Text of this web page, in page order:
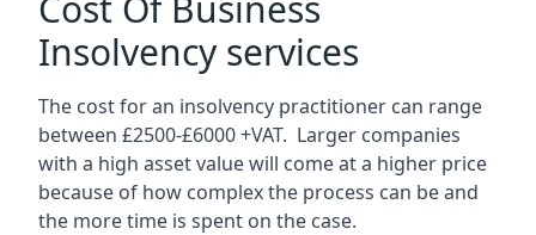
Insolvency services
The cost for an insolvency practitioner can range
between £2500-£6000 +VAT. Larger companies
with a high asset value will come at a higher price
because of how complex the process can be and
the more time is spent on the case.